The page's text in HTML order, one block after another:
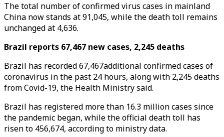
The total number of confirmed virus cases in mainland
China now stands at 91,045, while the death toll remains
unchanged at 4,636.
Brazil reports 67,467 new cases, 2,245 deaths
Brazil has recorded 67,467additional confirmed cases of
coronavirus in the past 24 hours, along with 2,245 deaths
from Covid-19, the Health Ministry said.
Brazil has registered more than 16.3 million cases since
the pandemic began, while the official death toll has
risen to 456,674, according to ministry data.